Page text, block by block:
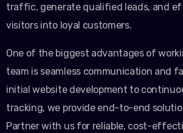
traffic, generate qualified leads, and
visitors into loyal customers.
One of the biggest advantages of
team is seamless communication and
initial website development to
tracking, we provide end-to-end
Partner with us for reliable, cost-